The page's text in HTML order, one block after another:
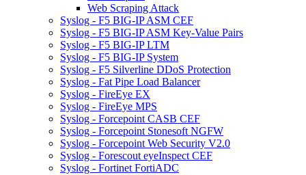
Web Scraping Attack
Syslog - F5 BIG-IP ASM CEF
Syslog - F5 BIG-IP ASM Key-Value Pairs
Syslog - F5 BIG-IP LTM
Syslog - F5 BIG-IP System
Syslog - F5 Silverline DDoS Protection
Syslog - Fat Pipe Load Balancer
Syslog - FireEye EX
Syslog - FireEye MPS
Syslog - Forcepoint CASB CEF
Syslog - Forcepoint Stonesoft NGFW
Syslog - Forcepoint Web Security V2.0
Syslog - Forescout eyeInspect CEF
Syslog - Fortinet FortiADC